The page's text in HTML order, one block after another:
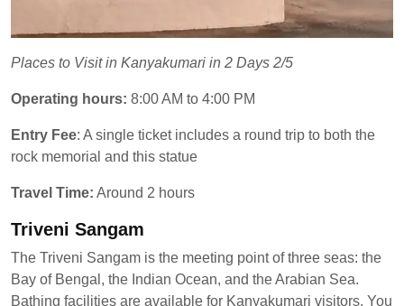
Places to Visit in Kanyakumari in 2 Days 2/5
Operating hours: 8:00 AM to 4:00 PM
Entry Fee: A single ticket includes a round trip to both the
rock memorial and this statue
Travel Time: Around 2 hours
Triveni Sangam
The Triveni Sangam is the meeting point of three seas: the
Bay of Bengal, the Indian Ocean, and the Arabian Sea.
Bathing facilities are available for Kanyakumari visitors. You